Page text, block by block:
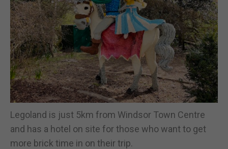
Legoland is just 5km from Windsor Town Centre
and has a hotel on site for those who want to get
more brick time in on their trip.